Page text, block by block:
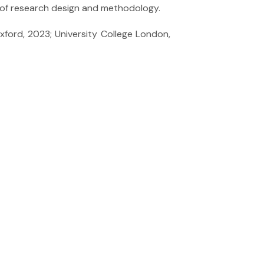
research design and methodology.
2023; University College London,